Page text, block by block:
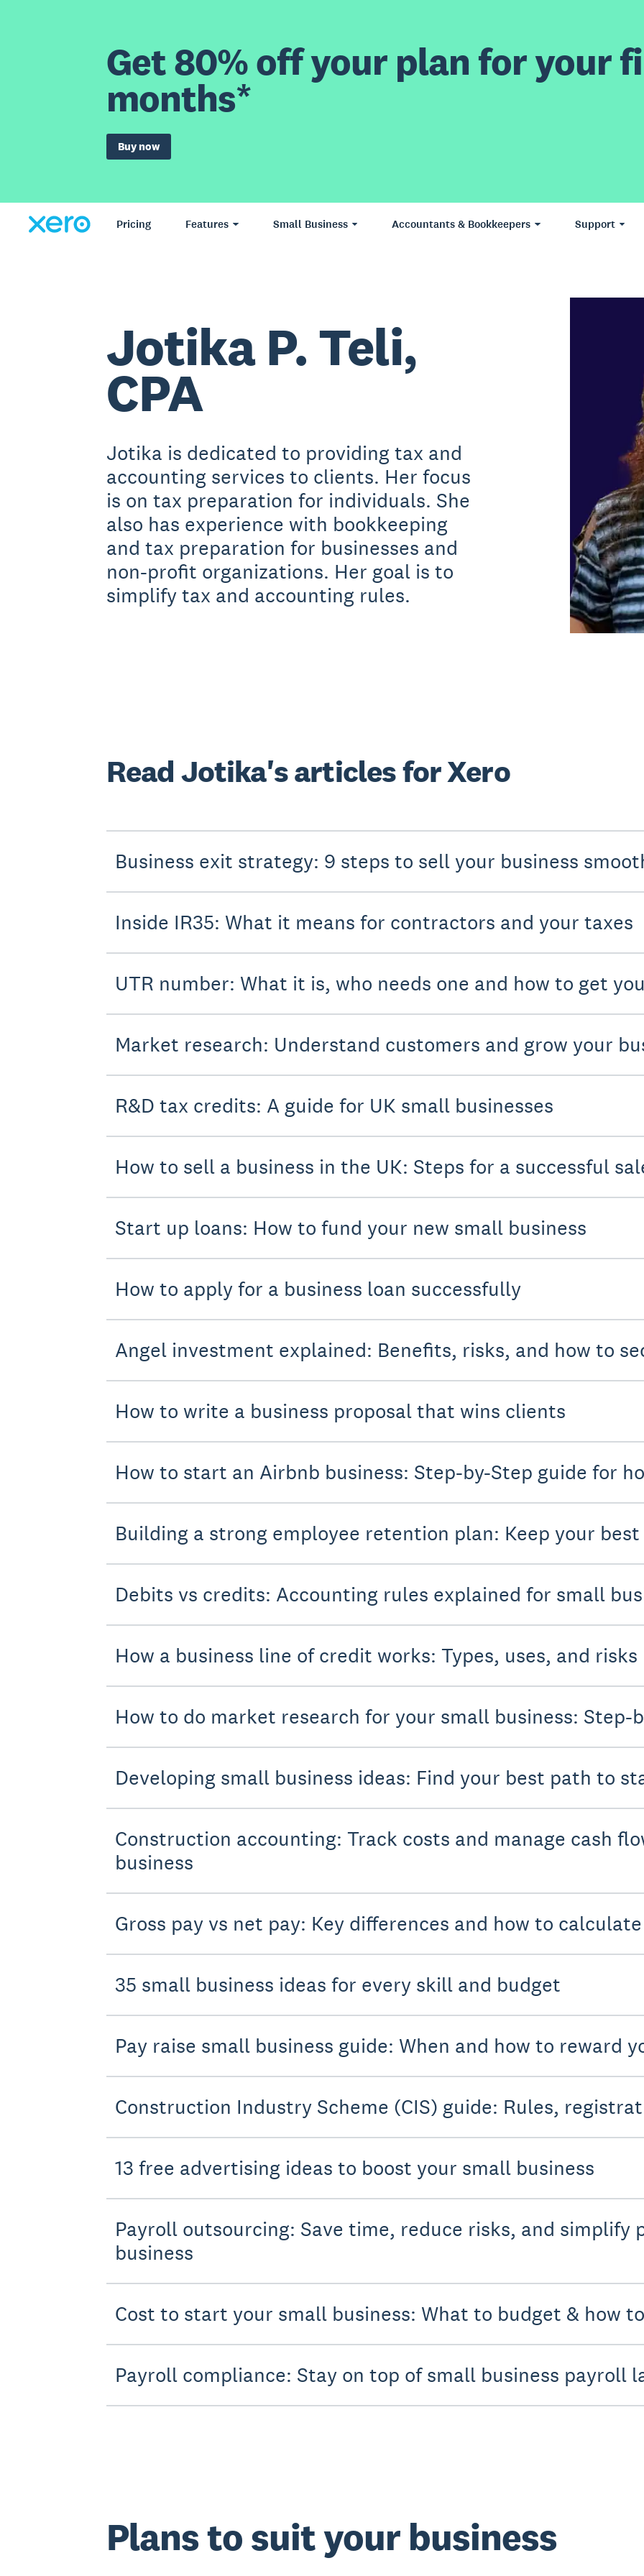
Get 80% off your plan for your
months*
Buy now
Pricing Features Small Business Accountants & Bookkeepers Support
Jotika P. Teli,
CPA
Jotika is dedicated to providing tax and
accounting services to clients. Her focus
is on tax preparation for individuals. She
also has experience with bookkeeping
and tax preparation for businesses and
non-profit organizations. Her goal is to
simplify tax and accounting rules.
Read Jotika's articles for Xero
Business exit strategy: 9 steps to sell your business
Inside IR35: What it means for contractors and your taxes
UTR number: What it is, who needs one and how to get
Market research: Understand customers and grow your
R&D tax credits: A guide for UK small businesses
How to sell a business in the UK: Steps for a successful
Start up loans: How to fund your new small business
How to apply for a business loan successfully
Angel investment explained: Benefits, risks, and how to
How to write a business proposal that wins clients
How to start an Airbnb business: Step-by-Step guide for
Building a strong employee retention plan: Keep your
Debits vs credits: Accounting rules explained for small
How a business line of credit works: Types, uses, and risks
How to do market research for your small business: Step-
Developing small business ideas: Find your best path to
Construction accounting: Track costs and manage cash
business
Gross pay vs net pay: Key differences and how to
35 small business ideas for every skill and budget
Pay raise small business guide: When and how to reward
Construction Industry Scheme (CIS) guide: Rules,
13 free advertising ideas to boost your small business
Payroll outsourcing: Save time, reduce risks, and simplify
business
Cost to start your small business: What to budget & how
Payroll compliance: Stay on top of small business payroll
Plans to suit your business